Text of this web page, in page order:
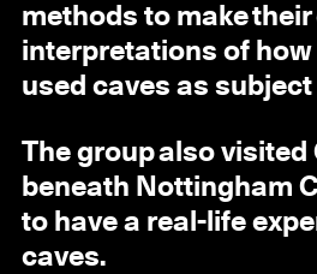
methods to make their
interpretations of
used caves as
The group also visited
beneath Nottingham
to have a real-life
caves.